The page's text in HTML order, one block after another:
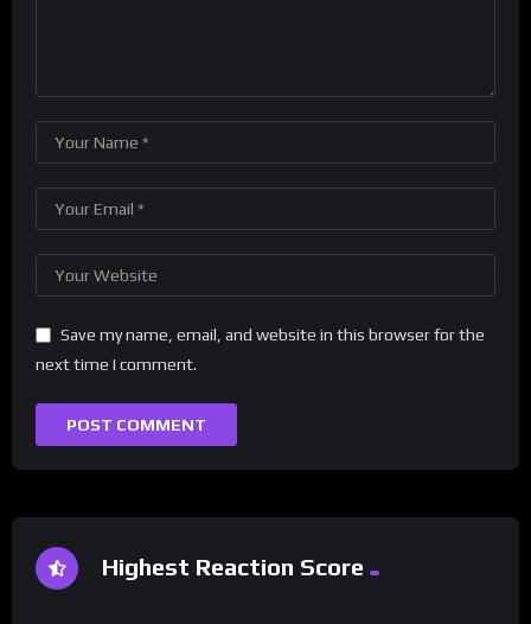
Save my name, email, and website in this browser for the
next time I comment.
Highest Reaction Score